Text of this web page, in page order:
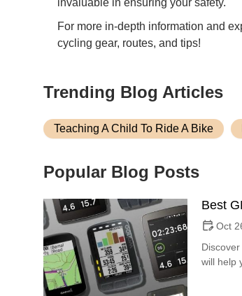
invaluable in ensuring your safety.
For more in-depth information and
cycling gear, routes, and tips!
Trending Blog Articles
Teaching A Child To Ride A Bike
Popular Blog Posts
Best
Oct
will help